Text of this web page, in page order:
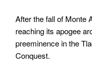
After the fall of Monte
reaching its apogee
preeminence in the
Conquest.